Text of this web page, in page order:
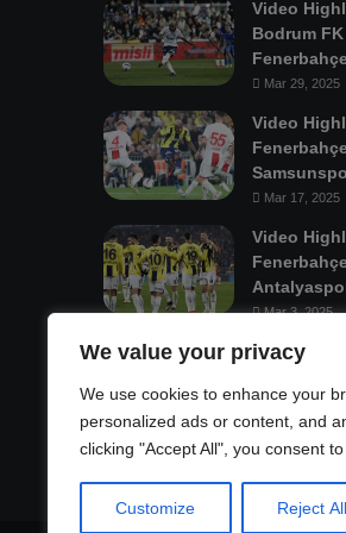
We value your privacy
We use cookies to enhance your
personalized ads or content, and
clicking "Accept All", you consent
Customize Reject All
Video
Bodrum
Mar 29, 2025
Video
Mar 17, 2025
Video
Mar 3, 2025